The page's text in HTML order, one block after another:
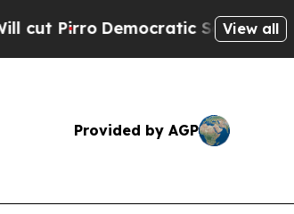
Democratic Socialists of America
View all
Provided by AGP